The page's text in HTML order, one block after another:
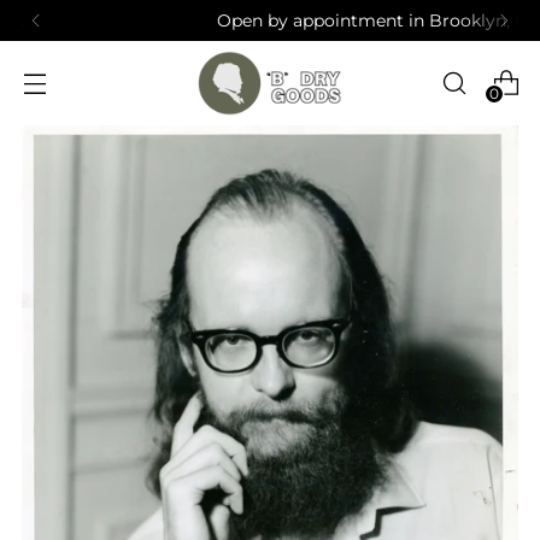
Open by appointment in Brooklyn, NY
0